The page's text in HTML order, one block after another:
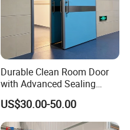
Durable Clean Room Door
with Advanced Sealing
Technology for Hygiene
US$30.00-50.00